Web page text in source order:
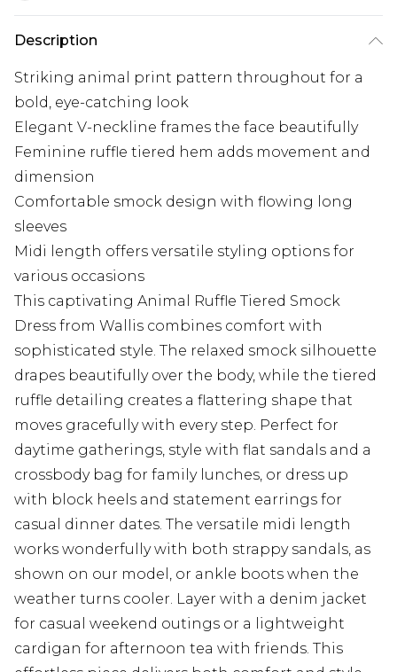
Description
Striking animal print pattern throughout for a
bold, eye-catching look
Elegant V-neckline frames the face beautifully
Feminine ruffle tiered hem adds movement and
dimension
Comfortable smock design with flowing long
sleeves
Midi length offers versatile styling options for
various occasions
This captivating Animal Ruffle Tiered Smock
Dress from Wallis combines comfort with
sophisticated style. The relaxed smock silhouette
drapes beautifully over the body, while the tiered
ruffle detailing creates a flattering shape that
moves gracefully with every step. Perfect for
daytime gatherings, style with flat sandals and a
crossbody bag for family lunches, or dress up
with block heels and statement earrings for
casual dinner dates. The versatile midi length
works wonderfully with both strappy sandals, as
shown on our model, or ankle boots when the
weather turns cooler. Layer with a denim jacket
for casual weekend outings or a lightweight
cardigan for afternoon tea with friends. This